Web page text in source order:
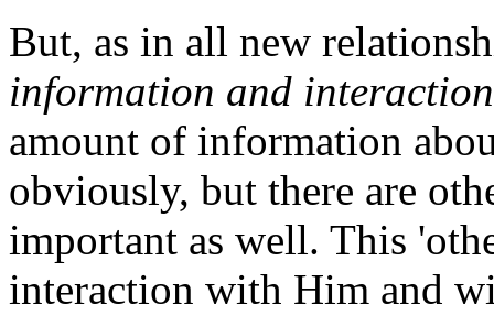
But, as in all new
information and
amount of information
obviously, but there are
important as well. This
interaction with Him and